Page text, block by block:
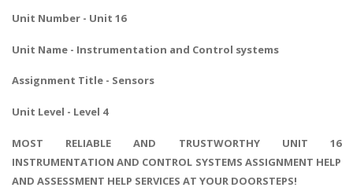
Unit Number - Unit 16
Unit Name - Instrumentation and Control systems
Assignment Title - Sensors
Unit Level - Level 4
MOST RELIABLE AND TRUSTWORTHY UNIT 16
INSTRUMENTATION AND CONTROL SYSTEMS ASSIGNMENT HELP
AND ASSESSMENT HELP SERVICES AT YOUR DOORSTEPS!